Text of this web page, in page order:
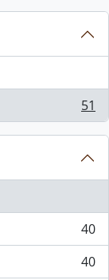
51
40
40